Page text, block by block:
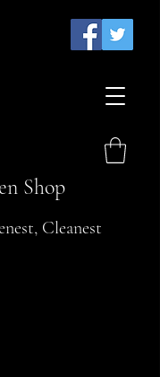
Shop
Cleanest